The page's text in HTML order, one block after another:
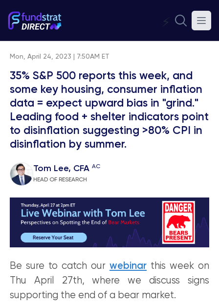
⚡
Mon, April 24, 2023 | 7:50AM ET
35% S&P 500 reports this week, and
some key housing, consumer inflation
data = expect upward bias in "grind."
Leading food + shelter indicators point
to disinflation suggesting >80% CPI in
disinflation by summer.
Tom Lee, CFA AC
HEAD OF RESEARCH
Be sure to catch our webinar this week on
Thu April 27th, where we discuss signs
supporting the end of a bear market.